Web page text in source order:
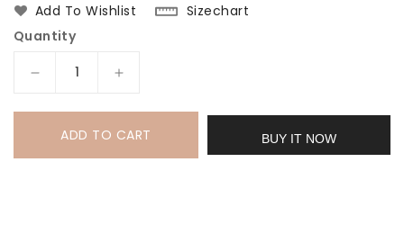
Add To Wishlist
Sizechart
Quantity
Decrease
Unicorn
Bath
Increase
Unicorn
Bath
ADD TO CART BUY IT NOW